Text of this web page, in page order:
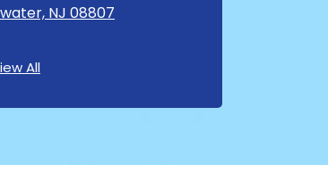
Park
NJ 08807
All